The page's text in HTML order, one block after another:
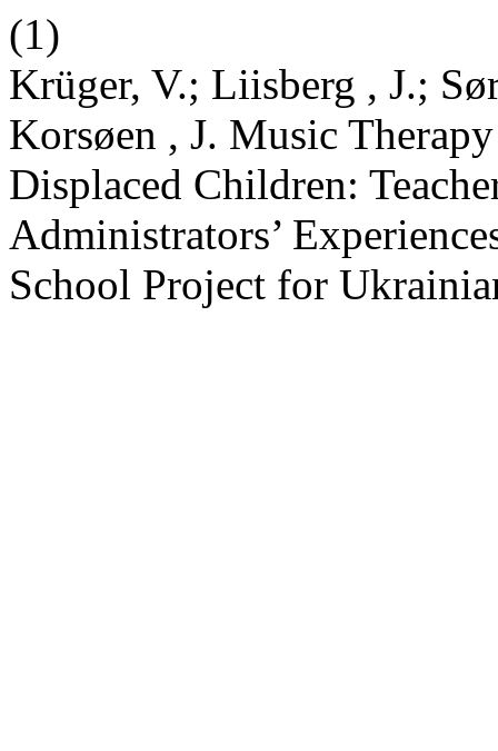
(1)
Krüger, V.; Liisberg , J.;
Korsøen , J. Music
Displaced Children:
Administrators’
School Project for